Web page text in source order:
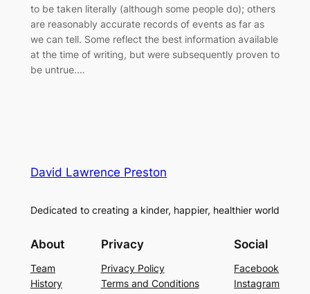
to be taken literally (although some people do); others
are reasonably accurate records of events as far as
we can tell. Some reflect the best information available
at the time of writing, but were subsequently proven to
be untrue.…
David Lawrence Preston
Dedicated to creating a kinder, happier, healthier world
About
Team
History
Privacy
Privacy Policy
Terms and Conditions
Social
Facebook
Instagram